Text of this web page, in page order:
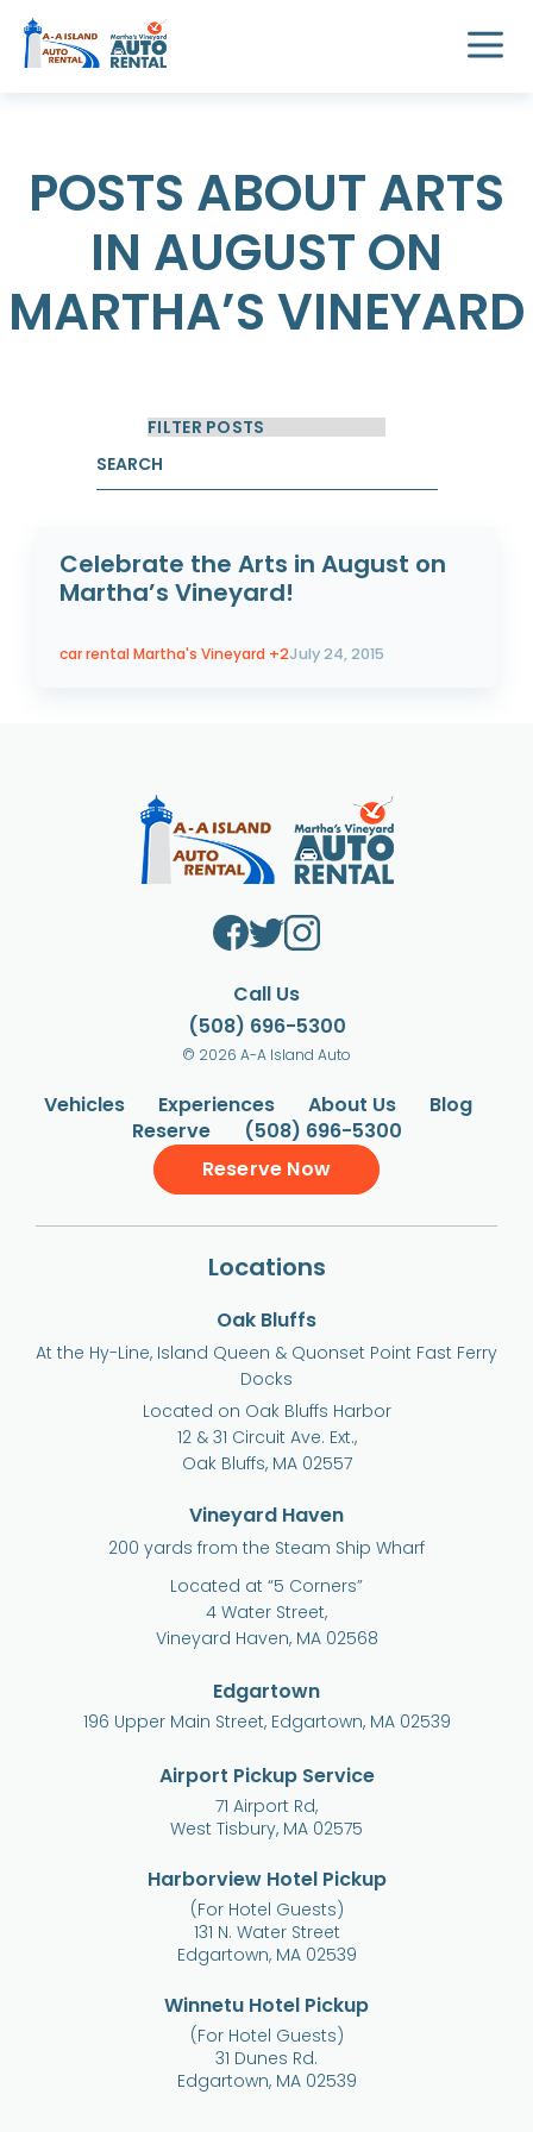
POSTS ABOUT ARTS
IN AUGUST ON
MARTHA’S VINEYARD
Celebrate the Arts in August on
Martha’s Vineyard!
car rental Martha's Vineyard +2July 24, 2015
Call Us
(508) 696-5300
© 2026 A-A Island Auto
Vehicles Experiences About Us
Blog
Reserve
(508) 696-5300
Reserve Now
Locations
Oak Bluffs
At the Hy-Line, Island Queen & Quonset Point Fast Ferry
Docks
Located on Oak Bluffs Harbor
12 & 31 Circuit Ave. Ext.,
Oak Bluffs, MA 02557
Vineyard Haven
200 yards from the Steam Ship Wharf
Located at “5 Corners”
4 Water Street,
Vineyard Haven, MA 02568
Edgartown
196 Upper Main Street, Edgartown, MA 02539
Airport Pickup Service
71 Airport Rd,
West Tisbury, MA 02575
Harborview Hotel Pickup
(For Hotel Guests)
131 N. Water Street
Edgartown, MA 02539
Winnetu Hotel Pickup
(For Hotel Guests)
31 Dunes Rd.
Edgartown, MA 02539